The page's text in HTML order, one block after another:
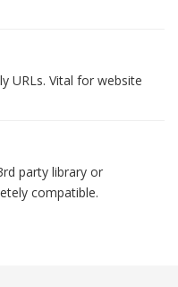
URLs. Vital for website
party library or
compatible.